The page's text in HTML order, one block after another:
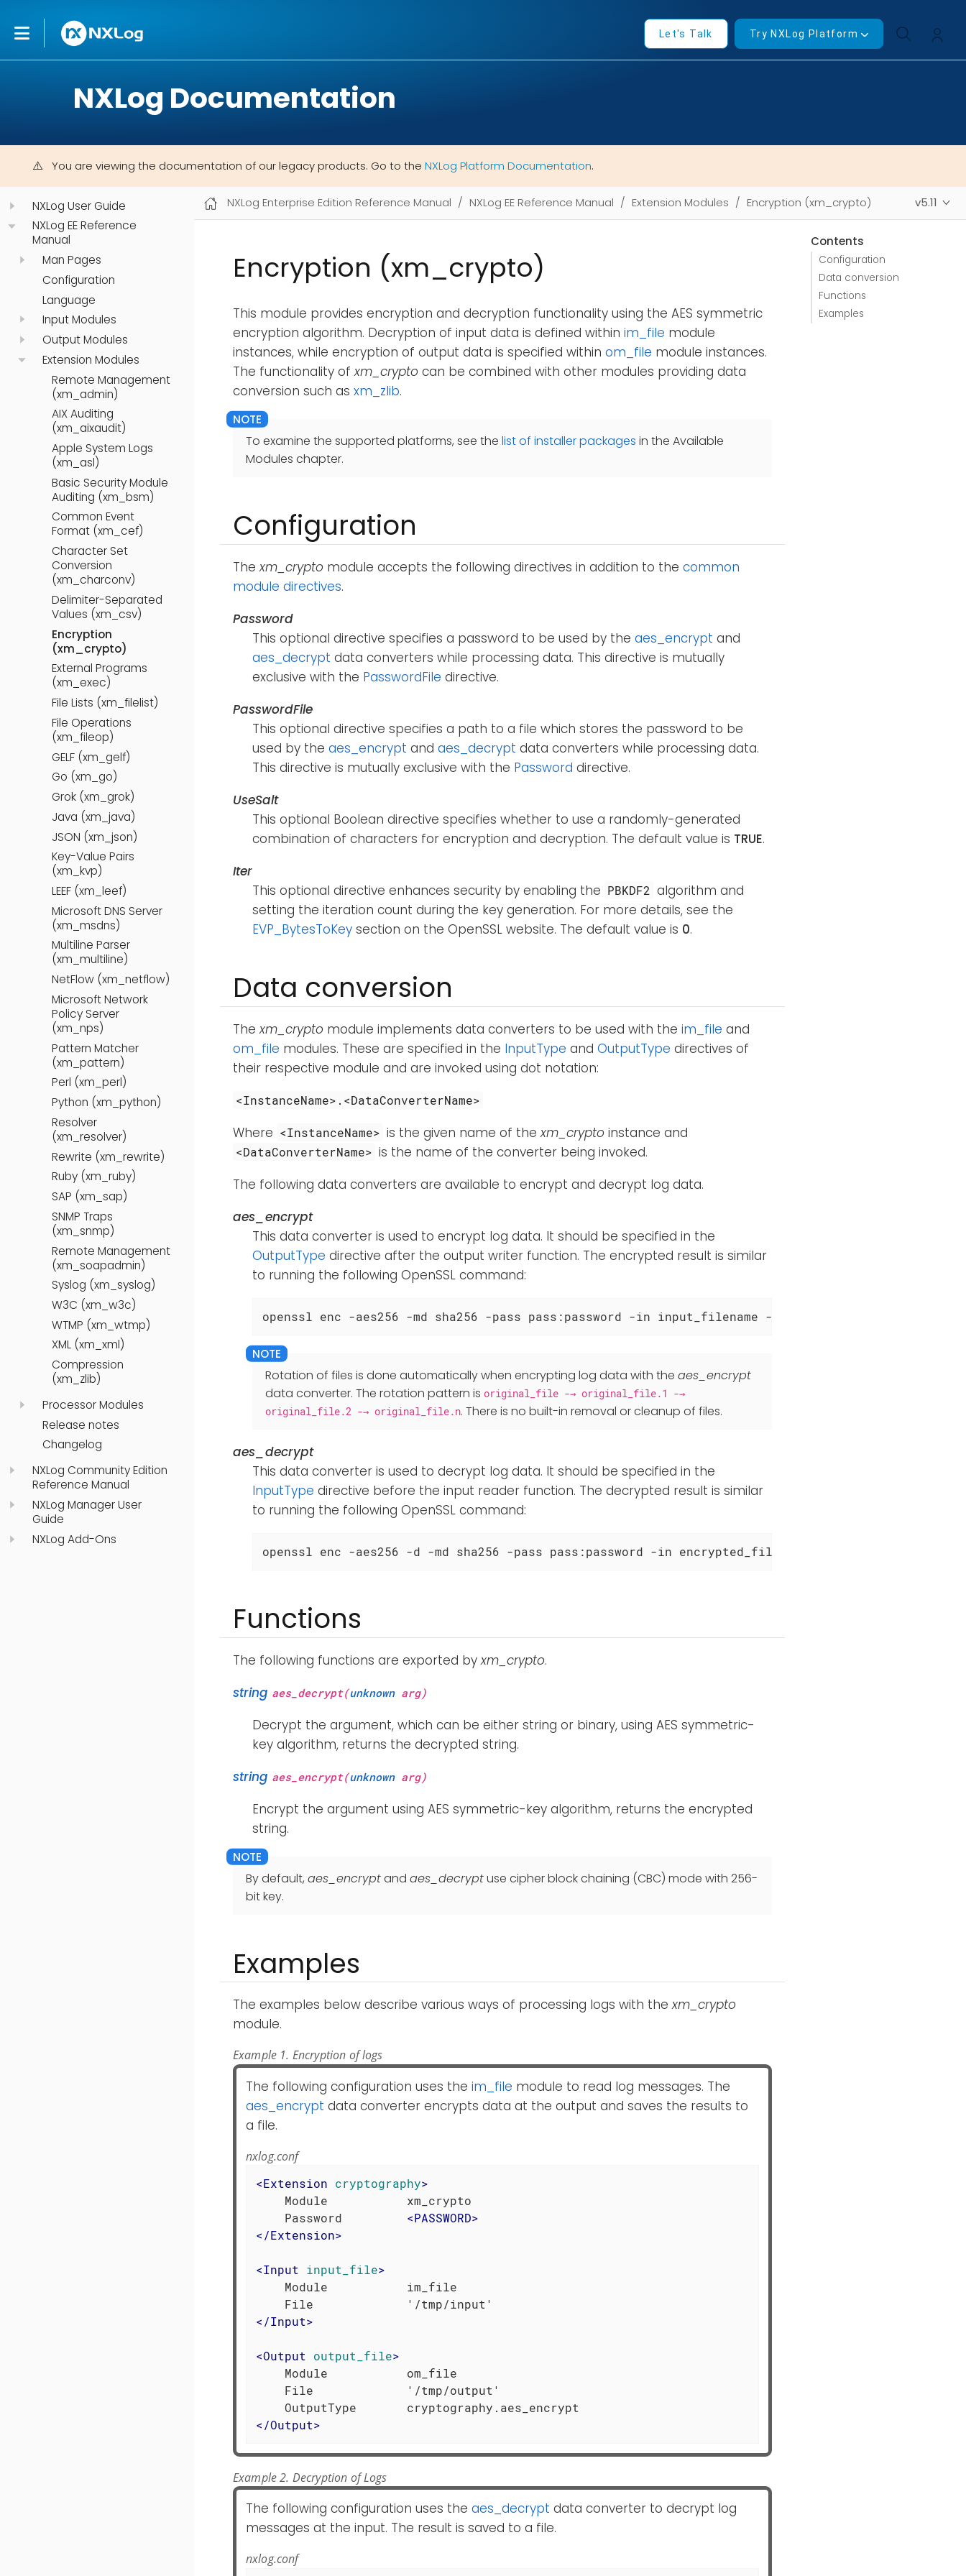
Let's Talk Try NXLog Platform
NXLog Documentation
You are viewing the documentation of our legacy products. Go to the NXLog Platform Documentation.
NXLog User Guide
NXLog EE Reference
Manual
Man Pages
Configuration
Language
Input Modules
Output Modules
Extension Modules
Remote Management
(xm_admin)
AIX Auditing
(xm_aixaudit)
Apple System Logs
(xm_asl)
Basic Security Module
Auditing (xm_bsm)
Common Event
Format (xm_cef)
Character Set
Conversion
(xm_charconv)
Delimiter-Separated
Values (xm_csv)
Encryption
(xm_crypto)
External Programs
(xm_exec)
File Lists (xm_filelist)
File Operations
(xm_fileop)
GELF (xm_gelf)
Go (xm_go)
Grok (xm_grok)
Java (xm_java)
JSON (xm_json)
Key-Value Pairs
(xm_kvp)
LEEF (xm_leef)
Microsoft DNS Server
(xm_msdns)
Multiline Parser
(xm_multiline)
NetFlow (xm_netflow)
Microsoft Network
Policy Server
(xm_nps)
Pattern Matcher
(xm_pattern)
Perl (xm_perl)
Python (xm_python)
Resolver
(xm_resolver)
Rewrite (xm_rewrite)
Ruby (xm_ruby)
SAP (xm_sap)
SNMP Traps
(xm_snmp)
Remote Management
(xm_soapadmin)
Syslog (xm_syslog)
W3C (xm_w3c)
WTMP (xm_wtmp)
XML (xm_xml)
Compression
(xm_zlib)
Processor Modules
Release notes
Changelog
NXLog Community Edition
Reference Manual
NXLog Manager User
Guide
NXLog Add-Ons
NXLog Enterprise Edition Reference Manual NXLog EE Reference Manual Extension Modules Encryption (xm_crypto) v5.11
Contents
Configuration
Data conversion
Functions
Examples
Encryption (xm_crypto)
This module provides encryption and decryption functionality using the AES symmetric
encryption algorithm. Decryption of input data is defined within im_file module
instances, while encryption of output data is specified within om_file module instances.
The functionality ofxm_crypto can be combined with other modules providing data
conversion such as xm_zlib.
To examine the supported platforms, see the list of installer packages in the Available
Modules chapter.
Configuration
Thexm_crypto module accepts the following directives in addition to the common
module directives.
Password
This optional directive specifies a password to be used by the aes_encrypt and
aes_decrypt data converters while processing data. This directive is mutually
exclusive with the PasswordFile directive.
PasswordFile
This optional directive specifies a path to a file which stores the password to be
used by the aes_encrypt and aes_decrypt data converters while processing data.
This directive is mutually exclusive with the Password directive.
UseSalt
This optional Boolean directive specifies whether to use a randomly-generated
combination of characters for encryption and decryption. The default value is TRUE.
Iter
This optional directive enhances security by enabling the PBKDF2 algorithm and
setting the iteration count during the key generation. For more details, see the
EVP_BytesToKey section on the OpenSSL website. The default value is 0.
Data conversion
Thexm_crypto module implements data converters to be used with the im_file and
om_file modules. These are specified in the InputType and OutputType directives of
their respective module and are invoked using dot notation:
<InstanceName>.<DataConverterName>
Where <InstanceName> is the given name of thexm_crypto instance and
<DataConverterName> is the name of the converter being invoked.
The following data converters are available to encrypt and decrypt log data.
aes_encrypt
This data converter is used to encrypt log data. It should be specified in the
OutputType directive after the output writer function. The encrypted result is similar
to running the following OpenSSL command:
openssl enc -aes256 -md sha256 -pass pass:password -in input_filename -out
Rotation of files is done automatically when encrypting log data with the aes_encrypt
data converter. The rotation pattern is original_file -→ original_file.1 -→
original_file.2 -→ original_file.n. There is no built-in removal or cleanup of files.
aes_decrypt
This data converter is used to decrypt log data. It should be specified in the
InputType directive before the input reader function. The decrypted result is similar
to running the following OpenSSL command:
openssl enc -aes256 -d -md sha256 -pass pass:password -in encrypted_filename -out
Functions
The following functions are exported byxm_crypto.
string aes_decrypt(unknownarg)
Decrypt the argument, which can be either string or binary, using AES symmetric-
key algorithm, returns the decrypted string.
string aes_encrypt(unknownarg)
Encrypt the argument using AES symmetric-key algorithm, returns the encrypted
string.
By default, aes_encryptand aes_decryptuse cipher block chaining (CBC) mode with 256-
bit key.
Examples
The examples below describe various ways of processing logs with thexm_crypto
module.
Example 1. Encryption of logs
The following configuration uses the im_file module to read log messages. The
aes_encrypt data converter encrypts data at the output and saves the results to
a file.
nxlog.conf
<Extension cryptography>
    Module           xm_crypto
    Password
<PASSWORD>
</Extension>
<Input input_file>
    Module           im_file
</Input>
<Output output_file>
    Module           om_file
    File             '/tmp/output'
</Output>
Example 2. Decryption of Logs
The following configuration uses the aes_decrypt data converter to decrypt log
messages at the input. The result is saved to a file.
nxlog.conf